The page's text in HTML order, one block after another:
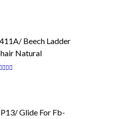
Beech Ladder
Natural
Glide For Fb-